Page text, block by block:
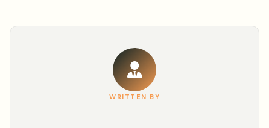
WRITTEN BY